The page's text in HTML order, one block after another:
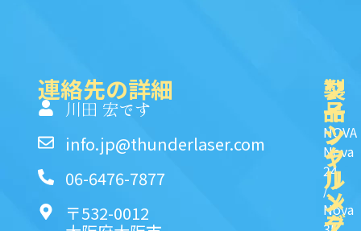
連絡先の詳細
川田 宏です
info.jp@thunderlaser.com
06-6476-7877
〒532-0012
製
品
NOVA
Nova
24
/
Nova
ク
イ
ッ
ク
リ
ン
ク
ソ
一
シ
ャ
ル
メ
デ